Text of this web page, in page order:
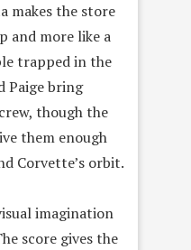
makes the store
and more like a
trapped in the
Paige bring
though the
them enough
Corvette’s orbit.
imagination
score gives the